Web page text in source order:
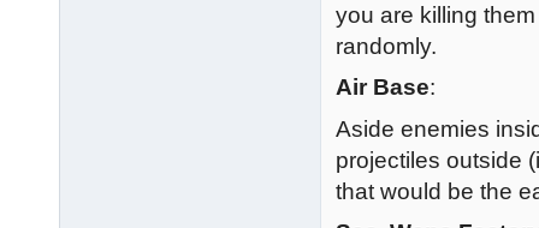
you are killing
randomly.
Air Base:
Aside enemies
projectiles outside
that would be the